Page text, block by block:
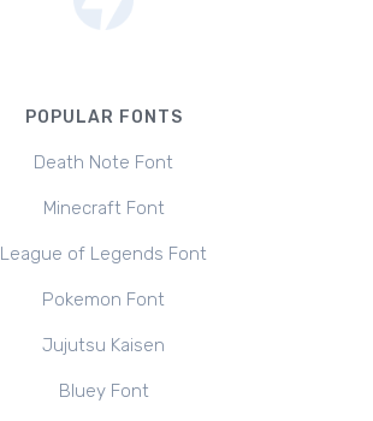
POPULAR FONTS
Death Note Font
Minecraft Font
League of Legends Font
Pokemon Font
Jujutsu Kaisen
Bluey Font